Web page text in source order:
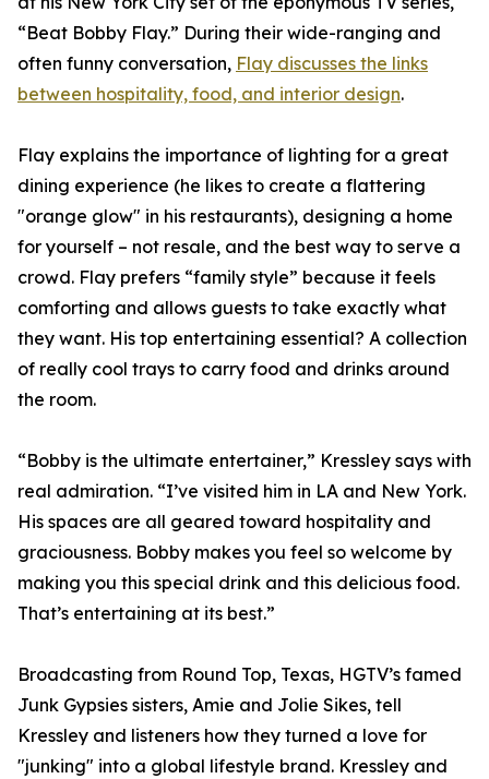
“Beat Bobby Flay.” During their wide-ranging and
often funny conversation, Flay discusses the links
between hospitality, food, and interior design.
Flay explains the importance of lighting for a great
dining experience (he likes to create a flattering
"orange glow" in his restaurants), designing a home
for yourself – not resale, and the best way to serve a
crowd. Flay prefers “family style” because it feels
comforting and allows guests to take exactly what
they want. His top entertaining essential? A collection
of really cool trays to carry food and drinks around
the room.
“Bobby is the ultimate entertainer,” Kressley says with
real admiration. “I’ve visited him in LA and New York.
His spaces are all geared toward hospitality and
graciousness. Bobby makes you feel so welcome by
making you this special drink and this delicious food.
That’s entertaining at its best.”
Broadcasting from Round Top, Texas, HGTV’s famed
Junk Gypsies sisters, Amie and Jolie Sikes, tell
Kressley and listeners how they turned a love for
"junking" into a global lifestyle brand. Kressley and